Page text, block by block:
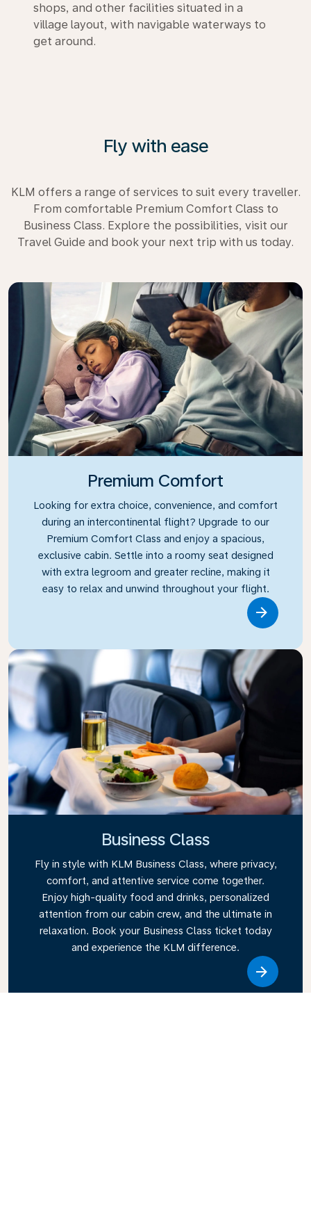
shops, and other facilities situated in a
village layout, with navigable waterways to
get around.
Fly with ease
KLM offers a range of services to suit every traveller.
From comfortable Premium Comfort Class to
Business Class. Explore the possibilities, visit our
Travel Guide and book your next trip with us today.
Premium Comfort
Looking for extra choice, convenience, and comfort
during an intercontinental flight? Upgrade to our
Premium Comfort Class and enjoy a spacious,
exclusive cabin. Settle into a roomy seat designed
with extra legroom and greater recline, making it
easy to relax and unwind throughout your flight.
Business Class
Fly in style with KLM Business Class, where privacy,
comfort, and attentive service come together.
Enjoy high-quality food and drinks, personalized
attention from our cabin crew, and the ultimate in
relaxation. Book your Business Class ticket today
and experience the KLM difference.